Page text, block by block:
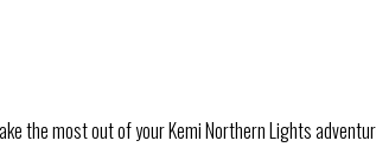
the most out of your Kemi Northern Lights